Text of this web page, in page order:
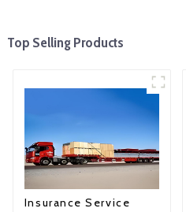
Top Selling Products
Insurance Service